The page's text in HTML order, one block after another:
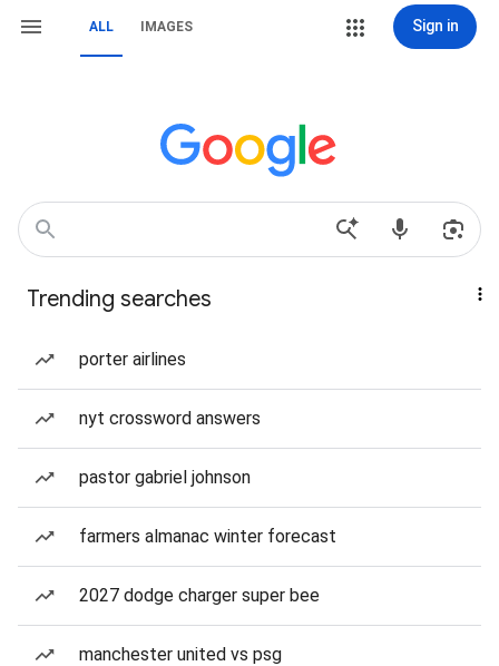
ALL IMAGES Sign in
Trending searches
porter airlines
nyt crossword answers
pastor gabriel johnson
farmers almanac winter forecast
2027 dodge charger super bee
manchester united vs psg